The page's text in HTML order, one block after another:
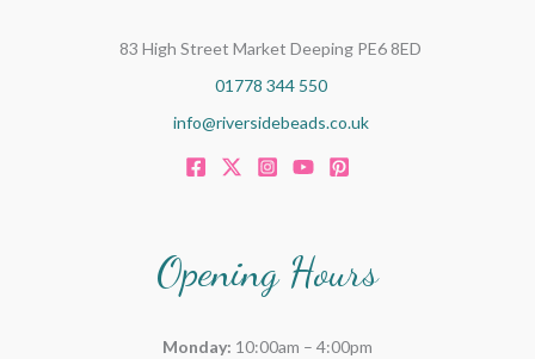
83 High Street Market Deeping PE6 8ED
01778 344 550
info@riversidebeads.co.uk
Opening Hours
Monday: 10:00am – 4:00pm